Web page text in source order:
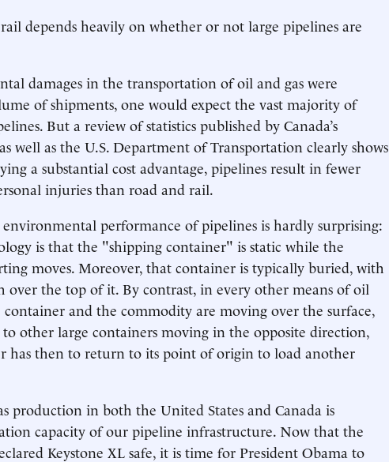
depends heavily on whether or not large pipelines are
damages in the transportation of oil and gas were
of shipments, one would expect the vast majority of
But a review of statistics published by Canada’s
well as the U.S. Department of Transportation clearly shows
a substantial cost advantage, pipelines result in fewer
injuries than road and rail.
performance of pipelines is hardly surprising:
is that the "shipping container" is static while the
moves. Moreover, that container is typically buried, with
over the top of it. By contrast, in every other means of oil
and the commodity are moving over the surface,
other large containers moving in the opposite direction,
has then to return to its point of origin to load another
production in both the United States and Canada is
capacity of our pipeline infrastructure. Now that the
Keystone XL safe, it is time for President Obama to